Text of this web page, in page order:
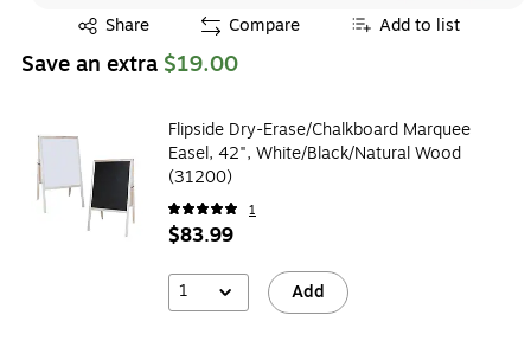
Share
Exited tooltip Compare Add to list
Save an extra $19.00
Flipside Dry-Erase/Chalkboard Marquee
Easel, 42", White/Black/Natural Wood
(31200)
1
$83.99
1 Add